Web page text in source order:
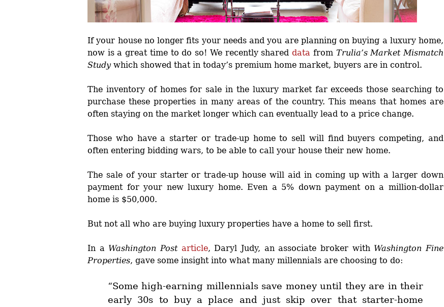
If your house no longer fits your needs and you are planning on buying a luxury home,
now is a great time to do so! We recently shareddata from Trulia’s Market Mismatch
Study which showed that in today’s premium home market, buyers are in control.
The inventory of homes for sale in the luxury market far exceeds those searching to
purchase these properties in many areas of the country. This means that homes are
often staying on the market longer which can eventually lead to a price change.
Those who have a starter or trade-up home to sell will find buyers competing, and
often entering bidding wars, to be able to call your house their new home.
The sale of your starter or trade-up house will aid in coming up with a larger down
payment for your new luxury home. Even a 5% down payment on a million-dollar
home is $50,000.
But not all who are buying luxury properties have a home to sell first.
In a Washington Post article, Daryl Judy, an associate broker with Washington Fine
Properties, gave some insight into what many millennials are choosing to do:
“Some high-earning millennials save money until they are in their
early 30s to buy a place and just skip over that starter-home